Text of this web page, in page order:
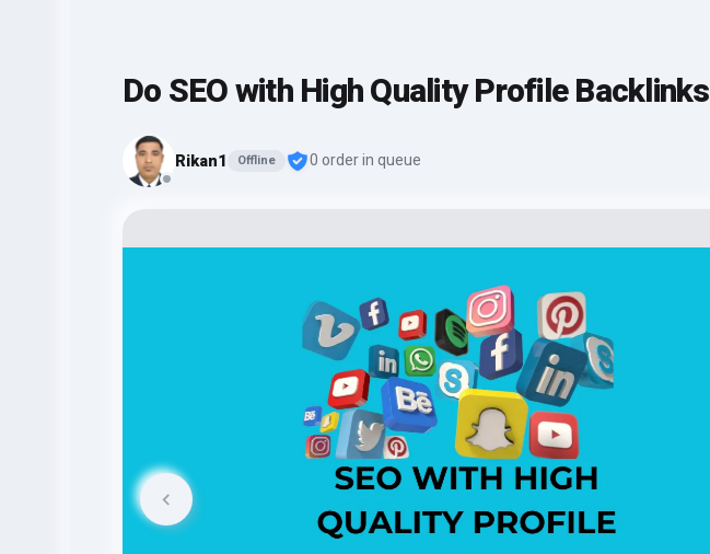
Do SEO with High Quality Profile Backlinks
Rikan1 Offline 0 order in queue